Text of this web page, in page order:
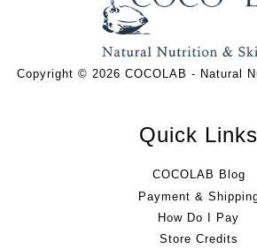
Copyright © 2026 COCOLAB - Natural
Quick Links
COCOLAB Blog
Payment &
How Do I Pay
Store Credits